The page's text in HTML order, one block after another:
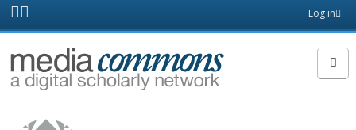
Skip to main content
page
Log in
MediaCommons